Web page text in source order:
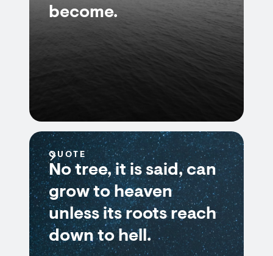
become.
QUOTE
No tree, it is said, can
grow to heaven
unless its roots reach
down to hell.